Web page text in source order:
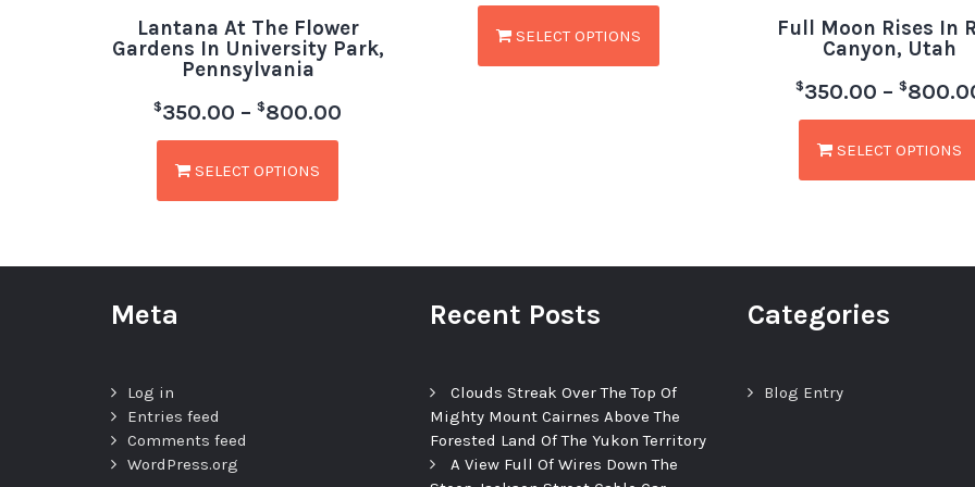
Lantana At The Flower
Gardens In University Park,
Pennsylvania
$350.00 – $800.00
SELECT OPTIONS
SELECT OPTIONS
Full Moon Rises In
Canyon, Utah
$350.00 – $
SELECT OPTIONS
Meta
Log in
Entries feed
Comments feed
WordPress.org
Recent Posts
Clouds Streak Over The Top Of
Mighty Mount Cairnes Above The
Forested Land Of The Yukon Territory
A View Full Of Wires Down The
Categories
Blog Entry